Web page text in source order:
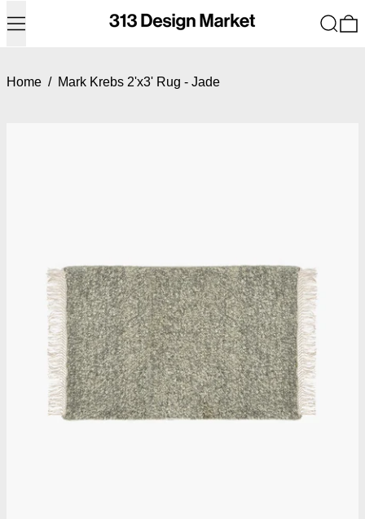
Menu Search
Home / Mark Krebs 2'x3' Rug - Jade